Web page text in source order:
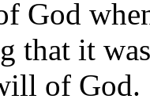
God
that it
of God.